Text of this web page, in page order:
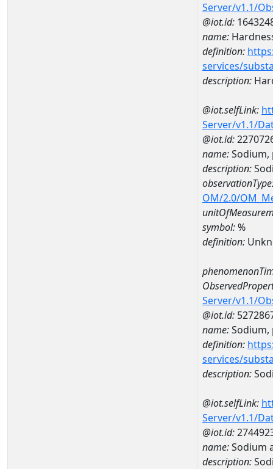
Server/v1.1/
@iot.id:
name:
definition:
services/
description:
@iot.selfLink:
Server/v1.1/
@iot.id:
name:Sodium,
description:
OM/2.0/
symbol:%
definition:
Server/v1.1/
@iot.id:
name:
definition:
services/
description:
@iot.selfLink:
Server/v1.1/
@iot.id:
name:Sodium
description: